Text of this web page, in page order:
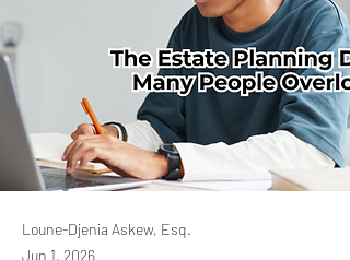
Loune-Djenia Askew, Esq.
Jun 1, 2026